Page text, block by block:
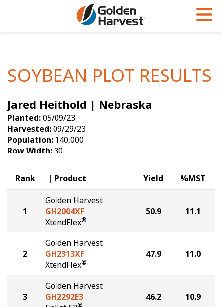
Soybeans
Seed Finder
Yield Results
Seed Guide
Hybrids Built for the North
Articles
Insight Series
Research Sites
Golden Advantage
Golden Rewards
SOYBEAN PLOT RESULTS
Jared Heithold | Nebraska
Planted:05/09/23
Harvested:09/29/23
Population: 140,000
Row Width: 30
Rank Product Yield %MST
1
Golden Harvest
GH2004XF
XtendFlex®
50.9 11.1
2
Golden Harvest
GH2313XF
XtendFlex®
47.9 11.0
3
Golden Harvest
GH2292E3
®
46.2 10.9